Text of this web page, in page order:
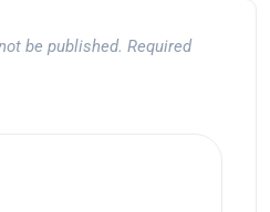
be published. Required